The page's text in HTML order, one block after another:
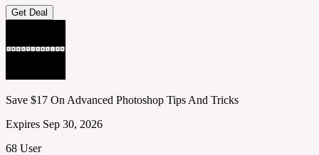
Get Deal
Save $17 On Advanced Photoshop Tips And Tricks
Expires Sep 30, 2026
68 User